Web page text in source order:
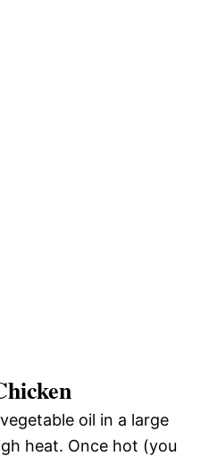
oil in a large
heat. Once hot (you